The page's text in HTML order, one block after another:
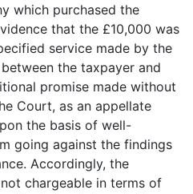
which purchased the
that the £10,000 was
service made by the
the taxpayer and
promise made without
Court, as an appellate
the basis of well-
going against the findings
Accordingly, the
chargeable in terms of